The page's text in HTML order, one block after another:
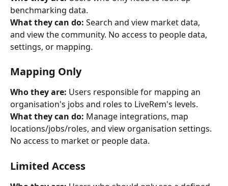
benchmarking data.
What they can do: Search and view market data,
and view the community. No access to people data,
settings, or mapping.
Mapping Only
Who they are: Users responsible for mapping an
organisation's jobs and roles to LiveRem's levels.
What they can do: Manage integrations, map
locations/jobs/roles, and view organisation settings.
No access to market or people data.
Limited Access